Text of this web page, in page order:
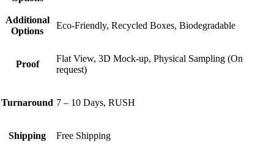
Additional
Options
Eco-Friendly, Recycled Boxes, Biodegradable
Proof
Flat View, 3D Mock-up, Physical Sampling (On
request)
Turnaround 7 – 10 Days, RUSH
Shipping Free Shipping